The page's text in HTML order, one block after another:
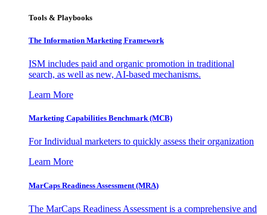
Tools & Playbooks
The Information Marketing Framework
ISM includes paid and organic promotion in traditional
search, as well as new, AI-based mechanisms.
Learn More
Marketing Capabilities Benchmark (MCB)
For Individual marketers to quickly assess their organization
Learn More
MarCaps Readiness Assessment (MRA)
The MarCaps Readiness Assessment is a comprehensive and